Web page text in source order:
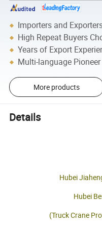
Importers and
High Repeat Buyers
Years of Export
Multi-language Pioneer
More products
Details
Hubei
Hubei
(Truck Crane